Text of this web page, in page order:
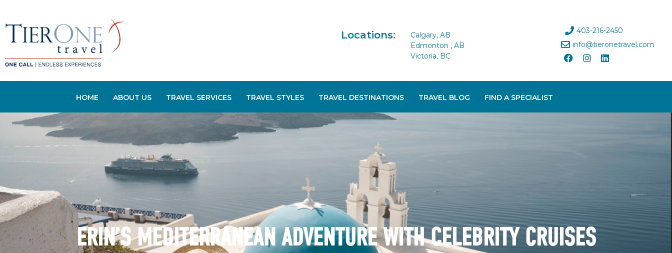
Locations:
Calgary, AB
Edmonton , AB
Victoria, BC
403-216-2450
info@tieronetravel.com
HOME ABOUT US TRAVEL SERVICES TRAVEL STYLES TRAVEL DESTINATIONS TRAVEL BLOG FIND A SPECIALIST
ERIN’S MEDITERRANEAN ADVENTURE WITH CELEBRITY CRUISES